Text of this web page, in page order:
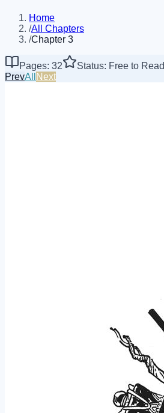
Home
/All Chapters
/Chapter 3
Pages: 32
Status: Free to Read
PrevAll Next